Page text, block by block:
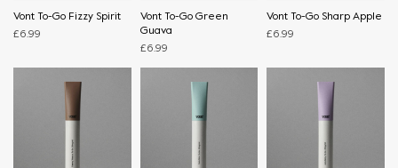
Vont To-Go Fizzy Spirit
£6.99
Vont To-Go Green
Guava
£6.99
Vont To-Go Sharp Apple
£6.99